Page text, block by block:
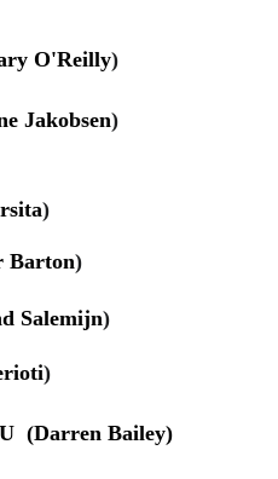
O'Reilly)
Jakobsen)
)
Barton)
Salemijn)
)
(Darren Bailey)